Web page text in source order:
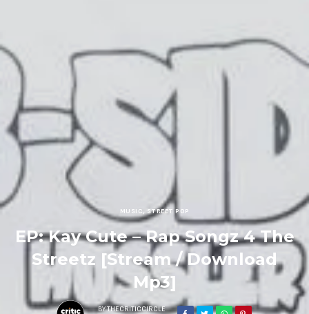
MUSIC, STREET POP
EP: Kay Cute – Rap Songz 4 The
Streetz [Stream / Download
Mp3]
BYTHECRITICCIRCLE